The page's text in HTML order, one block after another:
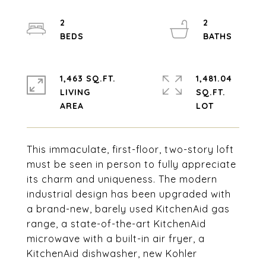
This immaculate, first-floor, two-story loft
must be seen in person to fully appreciate
its charm and uniqueness. The modern
industrial design has been upgraded with
a brand-new, barely used KitchenAid gas
range, a state-of-the-art KitchenAid
microwave with a built-in air fryer, a
KitchenAid dishwasher, new Kohler
2
2
1,463 SQ.FT.
LIVING
1,481.04
SQ.FT.